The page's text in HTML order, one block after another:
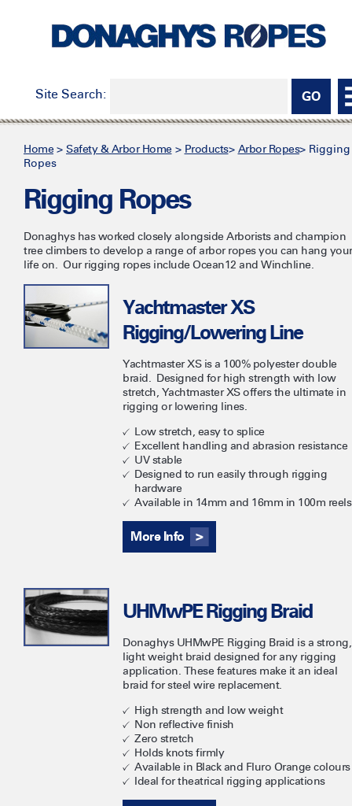
Site Search:
Home> Safety & Arbor Home> Products> Arbor Ropes> Rigging
Ropes
Rigging Ropes
Donaghys has worked closely alongside Arborists and champion
tree climbers to develop a range of arbor ropes you can hang your
life on. Our rigging ropes include Ocean12 and Winchline.
Yachtmaster XS
Rigging/Lowering Line
Yachtmaster XS is a 100% polyester double
braid. Designed for high strength with low
stretch, Yachtmaster XS offers the ultimate in
rigging or lowering lines.
Low stretch, easy to splice
Excellent handling and abrasion resistance
UV stable
Designed to run easily through rigging
hardware
Available in 14mm and 16mm in 100m reels
More Info
UHMwPE Rigging Braid
Donaghys UHMwPE Rigging Braid is a strong,
light weight braid designed for any rigging
application. These features make it an ideal
braid for steel wire replacement.
High strength and low weight
Non reflective finish
Zero stretch
Holds knots firmly
Available in Black and Fluro Orange colours
Ideal for theatrical rigging applications